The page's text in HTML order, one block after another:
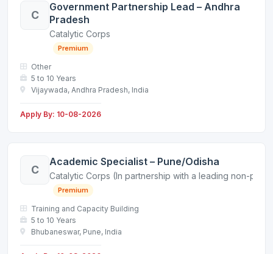
C
Government Partnership Lead – Andhra
Pradesh
Catalytic Corps
Premium
Other
5 to 10 Years
Vijaywada, Andhra Pradesh, India
Apply By: 10-08-2026
C
Academic Specialist – Pune/Odisha
Catalytic Corps (In partnership with a leading non-
Premium
Training and Capacity Building
5 to 10 Years
Bhubaneswar, Pune, India